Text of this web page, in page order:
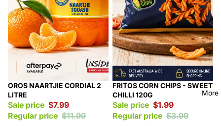
More
Sale
OROS NAARTJIE CORDIAL 2
LITRE
Sale price $7.99
Regular price $11.99
Sale
FRITOS CORN CHIPS - SWEET
CHILLI 120G
Sale price $1.99
Regular price $3.99